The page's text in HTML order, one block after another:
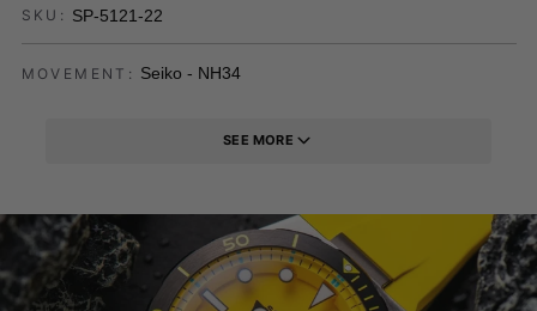
SKU: SP-5121-22
MOVEMENT: Seiko - NH34
SEE MORE